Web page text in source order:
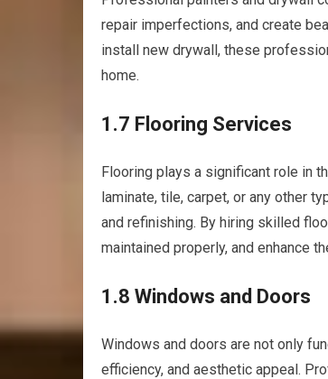
repair imperfections, and create
install new drywall, these
home.
1.7 Flooring Services
Flooring plays a significant role in
laminate, tile, carpet, or any other
and refinishing. By hiring skilled
maintained properly, and enhance
1.8 Windows and Doors
Windows and doors are not only
efficiency, and aesthetic appeal.